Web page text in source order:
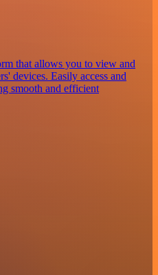
that allows you to view and
devices. Easily access and
smooth and efficient